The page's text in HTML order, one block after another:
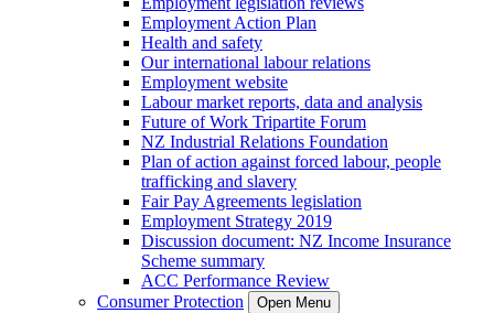
Employment Action Plan
Health and safety
Our international labour relations
Employment website
Labour market reports, data and analysis
Future of Work Tripartite Forum
NZ Industrial Relations Foundation
Plan of action against forced labour, people
trafficking and slavery
Fair Pay Agreements legislation
Employment Strategy 2019
Discussion document: NZ Income Insurance
Scheme summary
ACC Performance Review
Consumer Protection
Open Menu